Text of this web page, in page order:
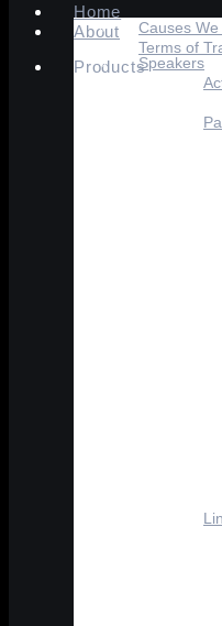
Home
About
Causes
Terms of
ProductsSpeakers